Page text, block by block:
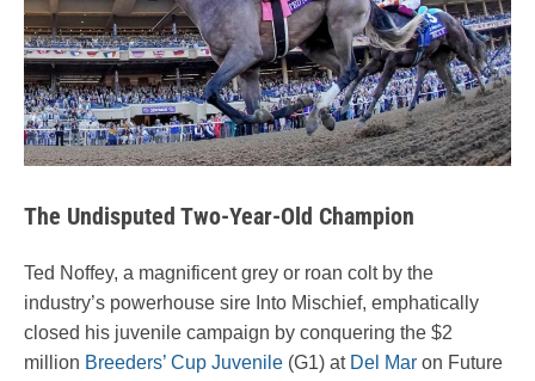
The Undisputed Two-Year-Old Champion
Ted Noffey, a magnificent grey or roan colt by the
industry’s powerhouse sire Into Mischief, emphatically
closed his juvenile campaign by conquering the $2
million Breeders’ Cup Juvenile (G1) at Del Mar on Future